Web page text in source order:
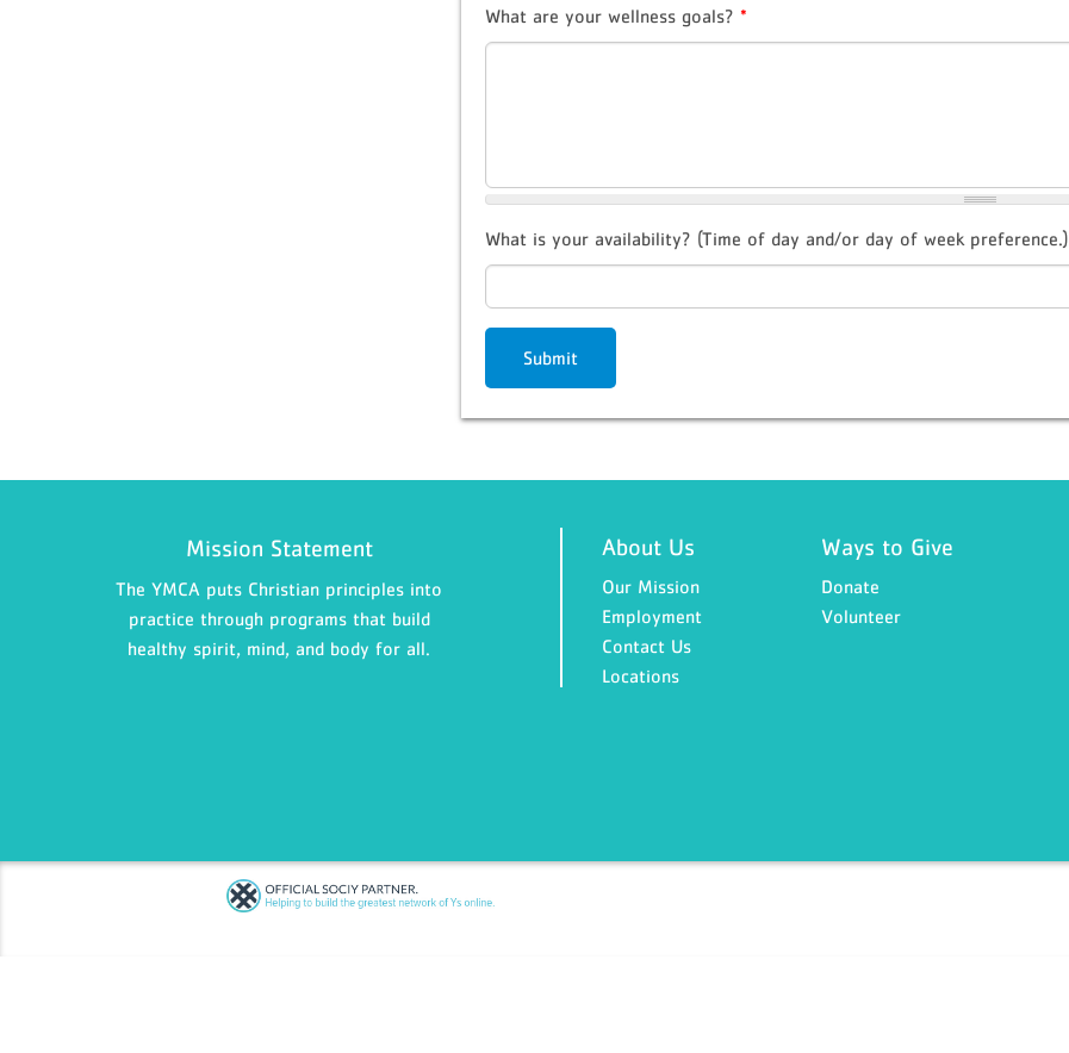
What are your wellness goals? *
What is your availability? (Time of day and/or day of week preference.)
Submit
Mission Statement
The YMCA puts Christian principles into
practice through programs that build
healthy spirit, mind, and body for all.
About Us
Our Mission
Employment
Contact Us
Locations
Ways to Give
Donate
Volunteer